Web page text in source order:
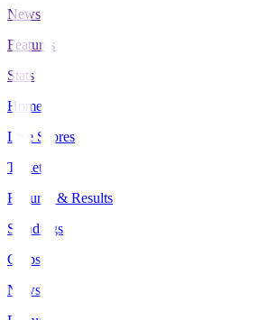
News
Features
Stats
Home
Live Scores
Tickets
Fixtures & Results
Standings
Clubs
News